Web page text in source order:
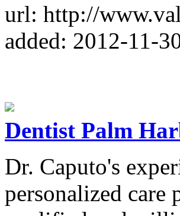
url: http://
added: 2012-11-
Dentist Palm
Dr. Caputo's
personalized care